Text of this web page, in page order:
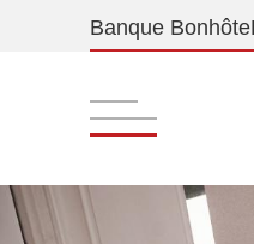
Banque Bonhôte